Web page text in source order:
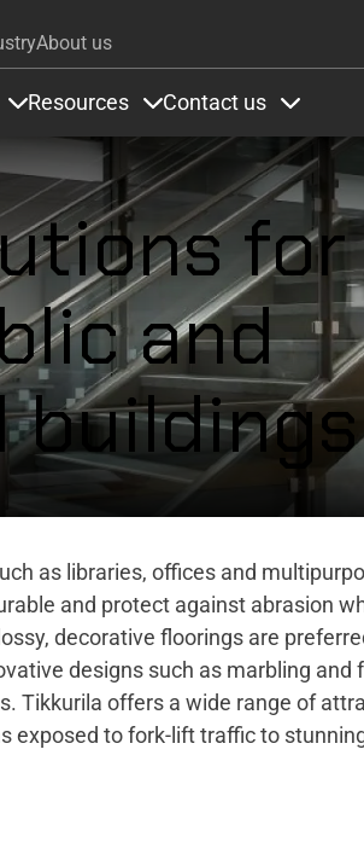
About us
Resources Contact us
for
and
buildings
as libraries, offices and
and protect against abrasion
decorative floorings are
designs such as marbling
Tikkurila offers a wide range of
exposed to fork-lift traffic to